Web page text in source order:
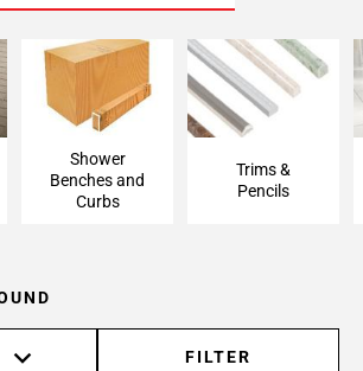
Shower Bench &
Curb Framing
Shower
Benches and
Curbs
Trims & Pencils
Trims &
Pencils
FILTER